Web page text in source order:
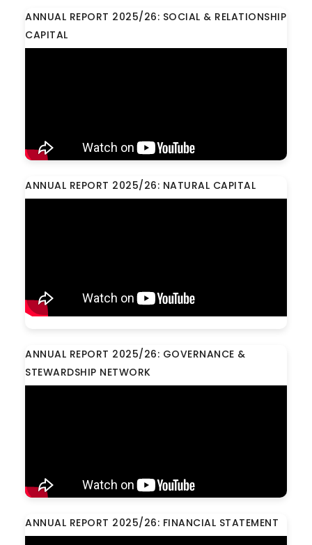
ANNUAL REPORT 2025/26: SOCIAL & RELATIONSHIP
CAPITAL
ANNUAL REPORT 2025/26: NATURAL CAPITAL
ANNUAL REPORT 2025/26: GOVERNANCE &
STEWARDSHIP NETWORK
ANNUAL REPORT 2025/26: FINANCIAL STATEMENT